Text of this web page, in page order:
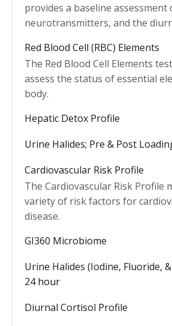
provides a baseline
neurotransmitters, and the
Red Blood Cell (RBC) Elements
The Red Blood Cell Elements
assess the status of essential
body.
Hepatic Detox Profile
Urine Halides; Pre & Post
Cardiovascular Risk Profile
The Cardiovascular Risk Profile
variety of risk factors for
disease.
GI360 Microbiome
Urine Halides (Iodine, Fluoride,
24 hour
Diurnal Cortisol Profile